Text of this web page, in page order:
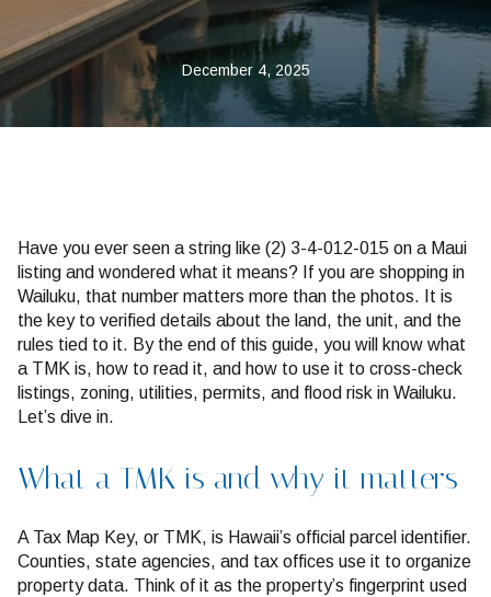
December 4, 2025
Have you ever seen a string like (2) 3-4-012-015 on a Maui
listing and wondered what it means? If you are shopping in
Wailuku, that number matters more than the photos. It is
the key to verified details about the land, the unit, and the
rules tied to it. By the end of this guide, you will know what
a TMK is, how to read it, and how to use it to cross-check
listings, zoning, utilities, permits, and flood risk in Wailuku.
Let’s dive in.
What a TMK is and why it matters
A Tax Map Key, or TMK, is Hawaii’s official parcel identifier.
Counties, state agencies, and tax offices use it to organize
property data. Think of it as the property’s fingerprint used